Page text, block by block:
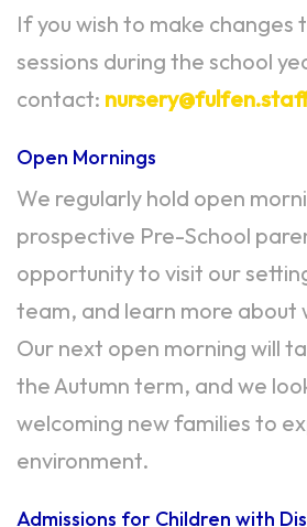
If you wish to make changes
sessions during the school
contact:
Open Mornings
We regularly hold open
prospective Pre-School
opportunity to visit our
team, and learn more about
Our next open morning will
the Autumn term, and we
welcoming new families to
environment.
Admissions for Children with